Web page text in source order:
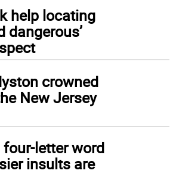
help locating
dangerous’
crowned
New Jersey
four-letter word
insults are